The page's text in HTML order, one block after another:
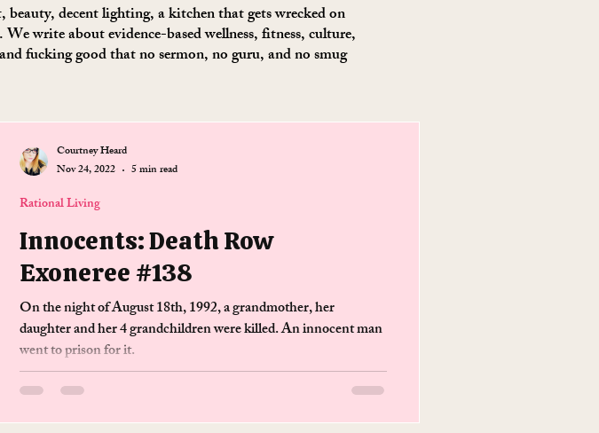
decent lighting, a kitchen that gets wrecked on
write about evidence-based wellness, fitness, culture,
fucking good that no sermon, no guru, and no smug
Innocents: Death Row
Exoneree #138
On the night of August 18th, 1992, a grandmother, her
daughter and her 4 grandchildren were killed. An innocent man
went to prison for it.
Rational Living
Courtney Heard
Nov 24, 2022
5 min read